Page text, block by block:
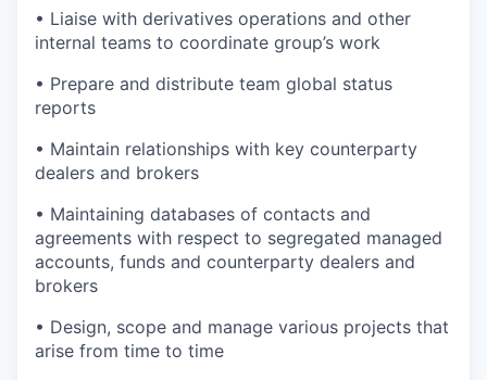
• Liaise with derivatives operations and other
internal teams to coordinate group’s work
• Prepare and distribute team global status
reports
• Maintain relationships with key counterparty
dealers and brokers
• Maintaining databases of contacts and
agreements with respect to segregated managed
accounts, funds and counterparty dealers and
brokers
• Design, scope and manage various projects that
arise from time to time